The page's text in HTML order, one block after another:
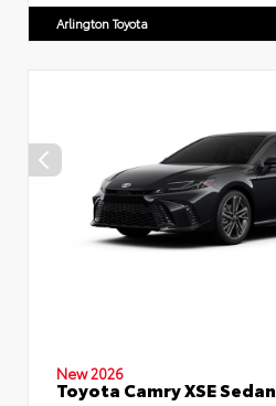
Arlington Toyota
New 2026
Toyota Camry XSE Sedan